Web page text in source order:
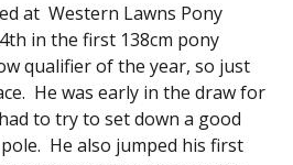
at Western Lawns Pony
in the first 138cm pony
qualifier of the year, so just
He was early in the draw for
to try to set down a good
He also jumped his first